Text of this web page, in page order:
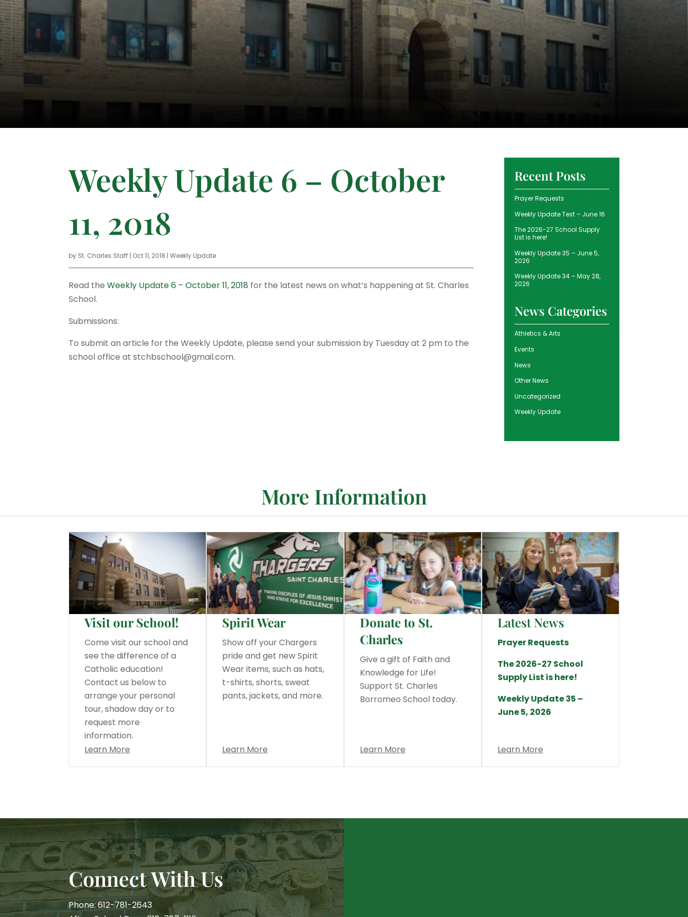
Weekly Update 6 – October
11, 2018
by St. Charles Staff | Oct 11, 2018 |Weekly Update
Read theWeekly Update 6 – October 11, 2018 for the latest news on what’s happening at St. Charles
School.
Submissions:
To submit an article for the Weekly Update, please send your submission by Tuesday at 2 pm to the
school office at stchbschool@gmail.com.
Recent Posts
Prayer Requests
Weekly Update Test – June 16
The 2026-27 School Supply
List is here!
Weekly Update 35 – June 5,
2026
Weekly Update 34 – May 28,
2026
News Categories
Athletics & Arts
Events
News
Other News
Uncategorized
Weekly Update
More Information
Visit our School!
Come visit our school and
see the difference of a
Catholic education!
Contact us below to
arrange your personal
tour, shadow day or to
request more
information.
Learn More
Spirit Wear
Show off your Chargers
pride and get new Spirit
Wear items, such as hats,
t-shirts, shorts, sweat
pants, jackets, and more.
Learn More
Donate to St.
Charles
Give a gift of Faith and
Knowledge for Life!
Support St. Charles
Borromeo School today.
Learn More
Latest News
Prayer Requests
The 2026-27 School
Supply List is here!
Weekly Update 35 –
June 5, 2026
Learn More
Connect With Us
Phone: 612-781-2643